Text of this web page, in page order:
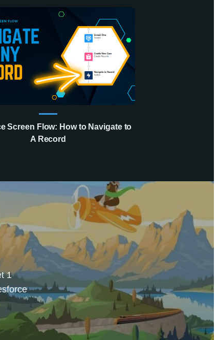
Screen Flow: How to Navigate to
A Record
1